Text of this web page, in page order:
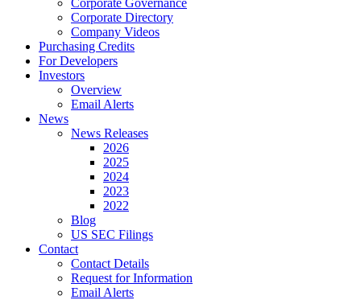
Corporate Governance
Corporate Directory
Company Videos
Purchasing Credits
For Developers
Investors
Overview
Email Alerts
News
News Releases
2026
2025
2024
2023
2022
Blog
US SEC Filings
Contact
Contact Details
Request for Information
Email Alerts